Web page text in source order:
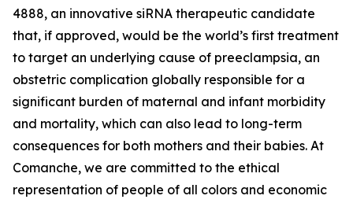
4888, an innovative siRNA therapeutic candidate
that, if approved, would be the world’s first treatment
to target an underlying cause of preeclampsia, an
obstetric complication globally responsible for a
significant burden of maternal and infant morbidity
and mortality, which can also lead to long-term
consequences for both mothers and their babies. At
Comanche, we are committed to the ethical
representation of people of all colors and economic